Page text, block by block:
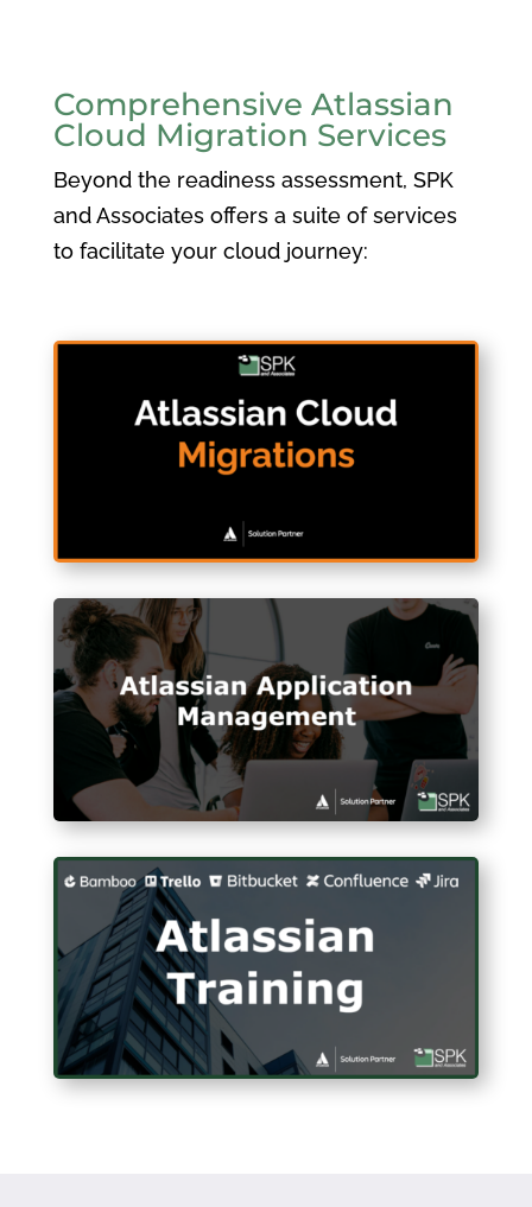
Comprehensive Atlassian
Cloud Migration Services
Beyond the readiness assessment, SPK
and Associates offers a suite of services
to facilitate your cloud journey:​